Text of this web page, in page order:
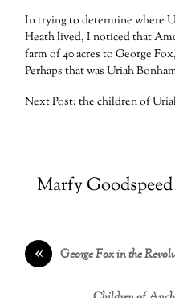
In trying to determine where
Heath lived, I noticed that
farm of 40 acres to George
Perhaps that was Uriah
Next Post: the children of
Marfy Goodspeed
« George Fox in the